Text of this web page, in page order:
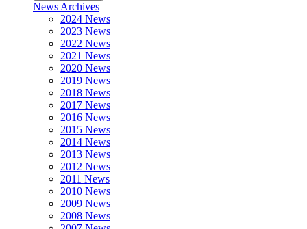
News Archives
2024 News
2023 News
2022 News
2021 News
2020 News
2019 News
2018 News
2017 News
2016 News
2015 News
2014 News
2013 News
2012 News
2011 News
2010 News
2009 News
2008 News